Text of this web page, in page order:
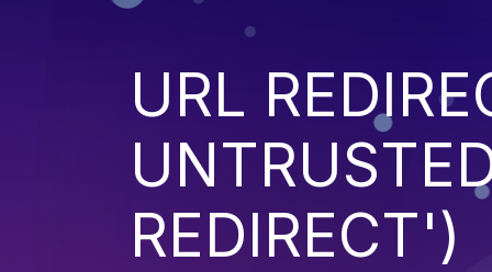
URL
REDIRECT')